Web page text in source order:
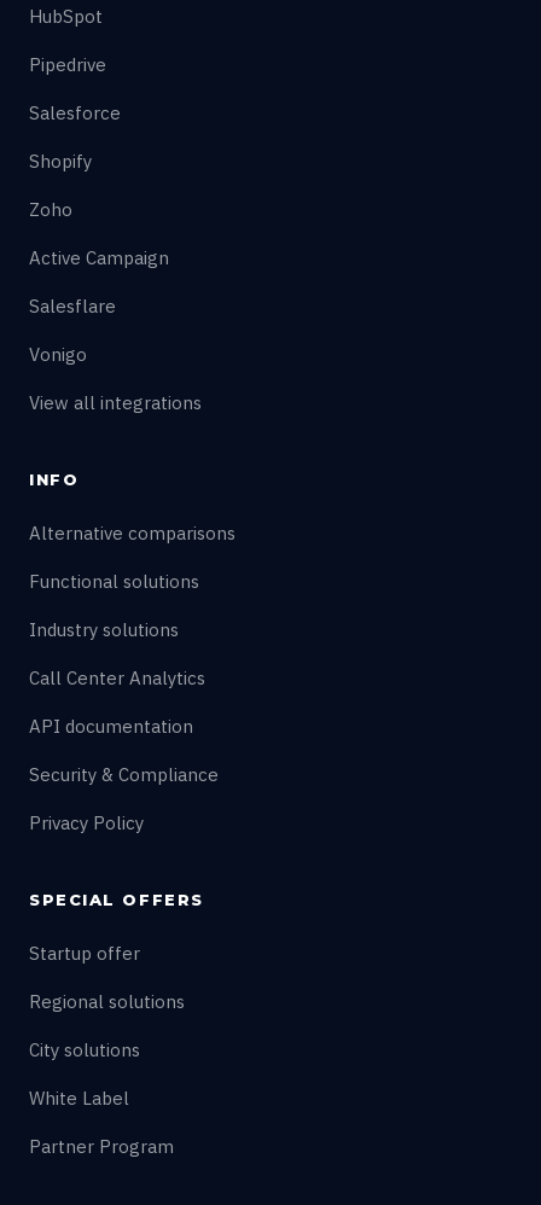
HubSpot
Pipedrive
Salesforce
Shopify
Zoho
Active Campaign
Salesflare
Vonigo
View all integrations
INFO
Alternative comparisons
Functional solutions
Industry solutions
Call Center Analytics
API documentation
Security & Compliance
Privacy Policy
SPECIAL OFFERS
Startup offer
Regional solutions
City solutions
White Label
Partner Program